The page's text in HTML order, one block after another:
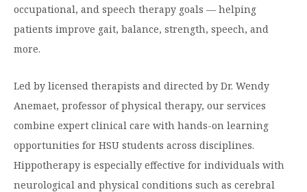
Registrar’s Office
Academic Resources
Graduate Students
International Students
Refer a Student
Military & Veterans
News
Maps & Directions
Contact HSU
Hall of Leaders
First Year Experience
Fitness & Recreation
Campus Safety
Giving to HSU
HSUConnect
Planned Giving
occupational, and speech therapy goals — helping
patients improve gait, balance, strength, speech, and
more.
Led by licensed therapists and directed by Dr. Wendy
Anemaet, professor of physical therapy, our services
combine expert clinical care with hands-on learning
opportunities for HSU students across disciplines.
Hippotherapy is especially effective for individuals with
neurological and physical conditions such as cerebral